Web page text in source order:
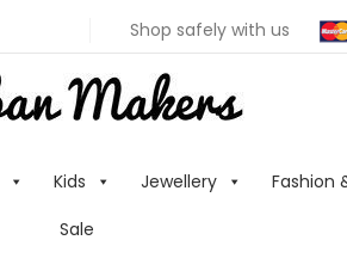
Shop safely with us
Kids Jewellery
Fashion
Sale